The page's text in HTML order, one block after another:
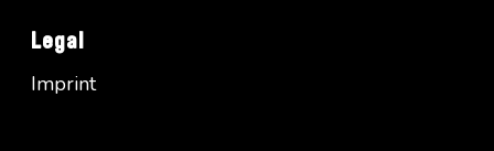
Legal
Imprint